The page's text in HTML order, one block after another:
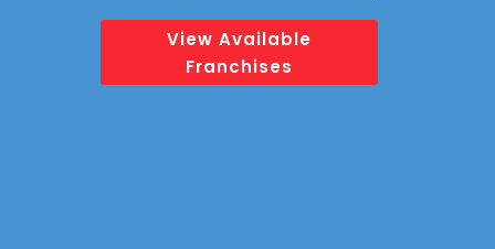
View Available
Franchises